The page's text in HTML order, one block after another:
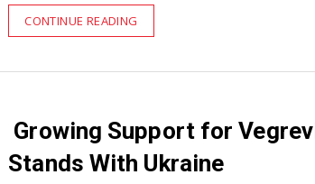
CONTINUE READING
Growing Support for
Stands With Ukraine